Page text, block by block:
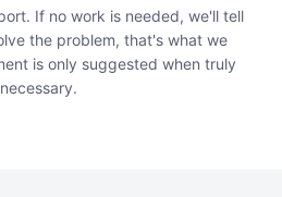
If no work is needed, we'll tell
the problem, that's what we
is only suggested when truly
necessary.